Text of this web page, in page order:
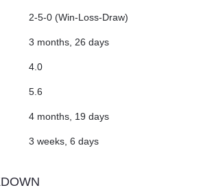
2-5-0 (Win-Loss-Draw)
3 months, 26 days
4.0
5.6
4 months, 19 days
3 weeks, 6 days